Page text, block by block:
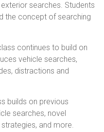
searches. Students
the concept of searching
continues to build on
vehicle searches,
distractions and
builds on previous
searches, novel
and more.